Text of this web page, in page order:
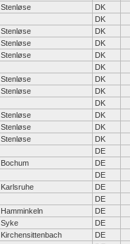
Stenløse
DK
DK
Stenløse
DK
Stenløse
DK
Stenløse
DK
DK
Stenløse
DK
Stenløse
DK
DK
Stenløse
DK
Stenløse
DK
Stenløse
DK
DE
Bochum
DE
DE
Karlsruhe
DE
DE
Hamminkeln
DE
Syke
DE
Kirchensittenbach
DE